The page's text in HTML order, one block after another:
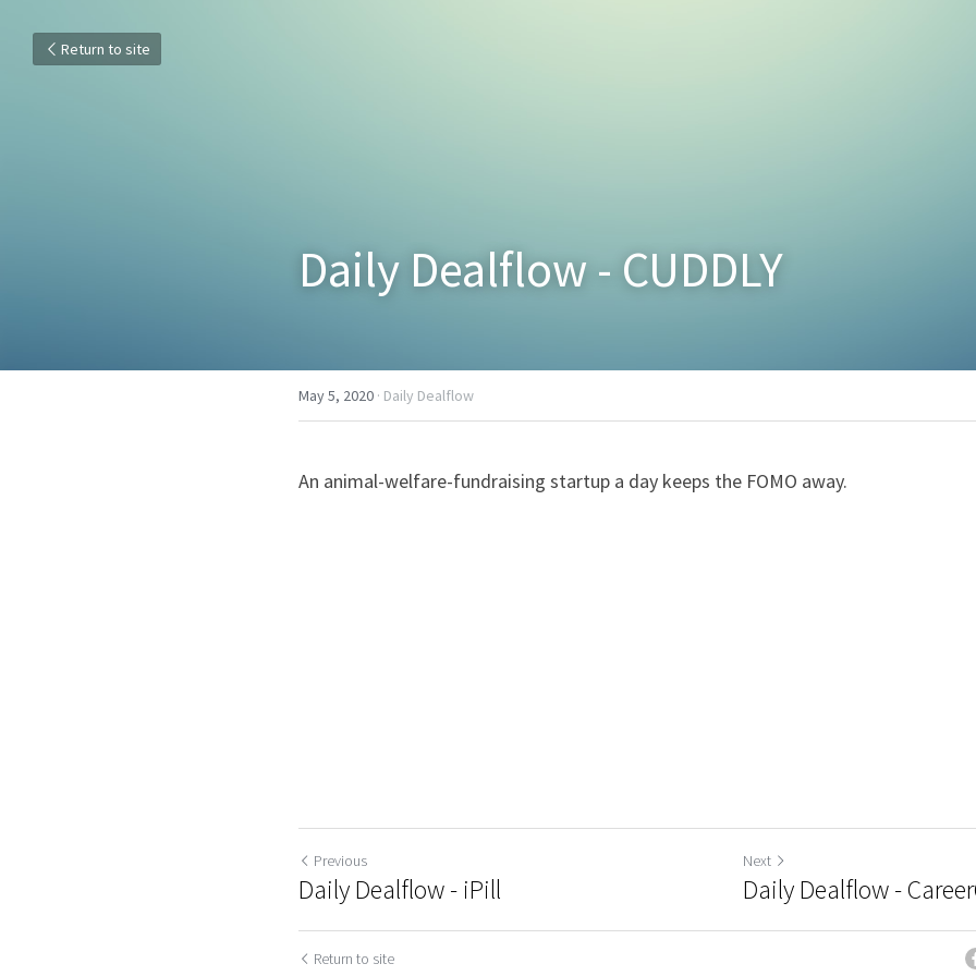
Return to site
Daily Dealflow - CUDDLY
May 5, 2020 · Daily Dealflow
An animal-welfare-fundraising startup a day keeps the FOMO away.
Previous
Daily Dealflow - iPill
Next
Daily Dealflow -
Return to site